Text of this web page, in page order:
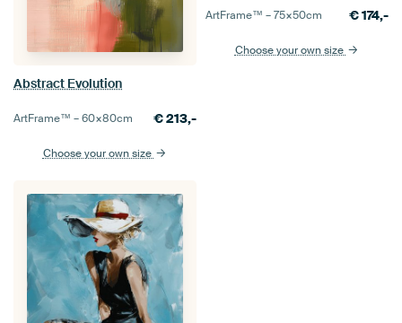
Abstract Evolution
ArtFrame™ –60×80cm €213,-
Choose your own size
ArtFrame™ –75×50cm €174,-
Choose your own size